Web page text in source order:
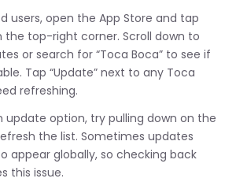
users, open the App Store and tap
the top-right corner. Scroll down to
or search for “Toca Boca” to see if
Tap “Update” next to any Toca
refreshing.
update option, try pulling down on the
the list. Sometimes updates
appear globally, so checking back
this issue.